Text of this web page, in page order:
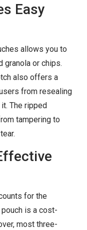
Easy
allows you to
granola or chips.
also offers a
from resealing
The ripped
tampering to
for the
is a cost-
most three-